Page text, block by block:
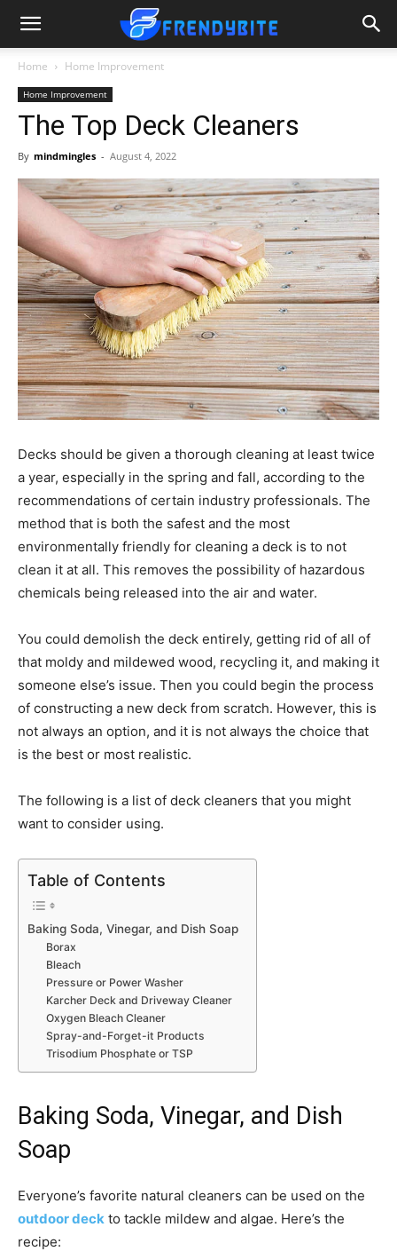
Home Home Improvement
Home Improvement
The Top Deck Cleaners
By mindmingles - August 4, 2022
Decks should be given a thorough cleaning at least twice
a year, especially in the spring and fall, according to the
recommendations of certain industry professionals. The
method that is both the safest and the most
environmentally friendly for cleaning a deck is to not
clean it at all. This removes the possibility of hazardous
chemicals being released into the air and water.
You could demolish the deck entirely, getting rid of all of
that moldy and mildewed wood, recycling it, and making it
someone else’s issue. Then you could begin the process
of constructing a new deck from scratch. However, this is
not always an option, and it is not always the choice that
is the best or most realistic.
The following is a list of deck cleaners that you might
want to consider using.
Table of Contents
Baking Soda, Vinegar, and Dish Soap
Borax
Bleach
Pressure or Power Washer
Karcher Deck and Driveway Cleaner
Oxygen Bleach Cleaner
Spray-and-Forget-it Products
Trisodium Phosphate or TSP
Baking Soda, Vinegar, and Dish
Soap
Everyone’s favorite natural cleaners can be used on the
outdoor deck to tackle mildew and algae. Here’s the
recipe: